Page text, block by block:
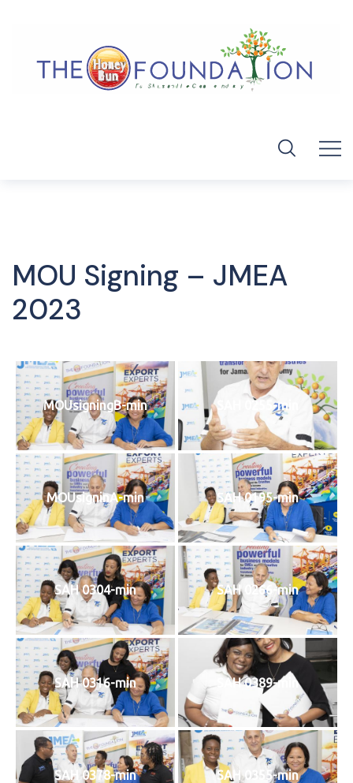
MOU Signing – JMEA
2023
MOUsigningB-min SAH 0255-min
MOUsigninA-min SAH 0195-min
SAH 0304-min SAH 0266-min
SAH 0316-min SAH 0389-min
SAH 0378-min SAH 0355-min